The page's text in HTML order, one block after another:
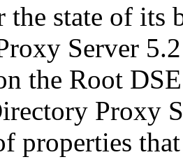
the state of its
Server
the Root
Proxy
properties